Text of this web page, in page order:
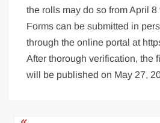
the rolls may do so from April 8
Forms can be submitted in
through the online portal at
After thorough verification, the
will be published on May 27,